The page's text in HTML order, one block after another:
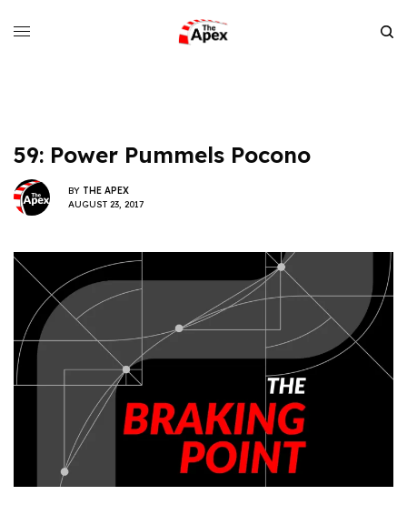
59: Power Pummels Pocono
BY THE APEX
AUGUST 23, 2017